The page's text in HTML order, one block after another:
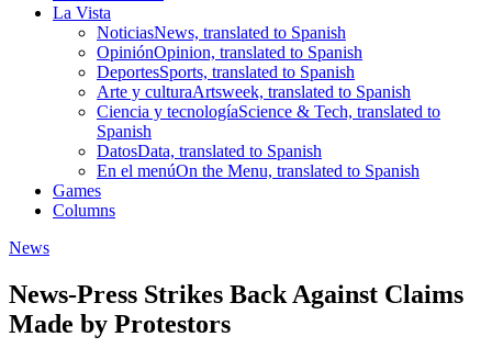
La Vista
NoticiasNews, translated to Spanish
OpiniónOpinion, translated to Spanish
DeportesSports, translated to Spanish
Arte y culturaArtsweek, translated to Spanish
Ciencia y tecnologíaScience & Tech, translated to
Spanish
DatosData, translated to Spanish
En el menúOn the Menu, translated to Spanish
Games
Columns
News
News-Press Strikes Back Against Claims
Made by Protestors